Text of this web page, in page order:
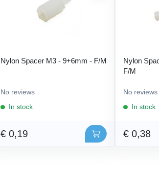
Nylon Spacer M3 - 9+6mm - F/M
No reviews
In stock
€ 0,19
Nylon
F/M
No reviews
In stock
€ 0,38